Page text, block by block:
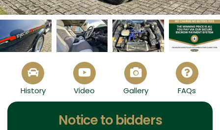
Mechanical
History Video Gallery FAQs
Notice to bidders